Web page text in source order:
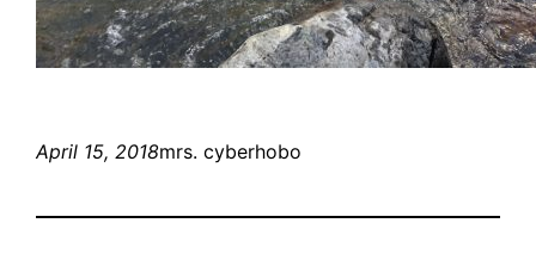
April 15, 2018mrs. cyberhobo